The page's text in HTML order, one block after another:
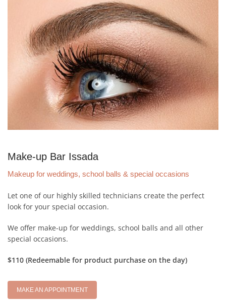
Make-up Bar Issada
Makeup for weddings, school balls & special occasions
Let one of our highly skilled technicians create the perfect
look for your special occasion.
We offer make-up for weddings, school balls and all other
special occasions.
$110 (Redeemable for product purchase on the day)
MAKE AN APPOINTMENT